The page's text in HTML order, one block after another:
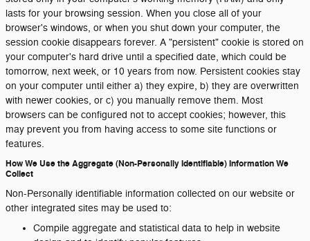
lasts for your browsing session. When you close all of your
browser's windows, or when you shut down your computer, the
session cookie disappears forever. A "persistent" cookie is stored on
your computer's hard drive until a specified date, which could be
tomorrow, next week, or 10 years from now. Persistent cookies stay
on your computer until either a) they expire, b) they are overwritten
with newer cookies, or c) you manually remove them. Most
browsers can be configured not to accept cookies; however, this
may prevent you from having access to some site functions or
features.
How We Use the Aggregate (Non-Personally Identifiable) Information We
Collect
Non-Personally identifiable information collected on our website or
other integrated sites may be used to:
Compile aggregate and statistical data to help in website